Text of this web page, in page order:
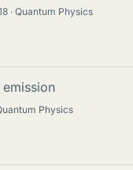
Quantum Physics
Physics